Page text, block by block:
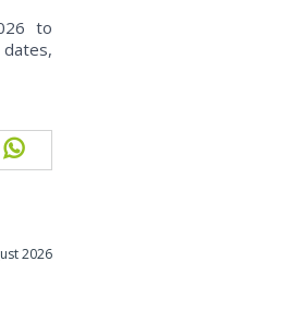
to
2026